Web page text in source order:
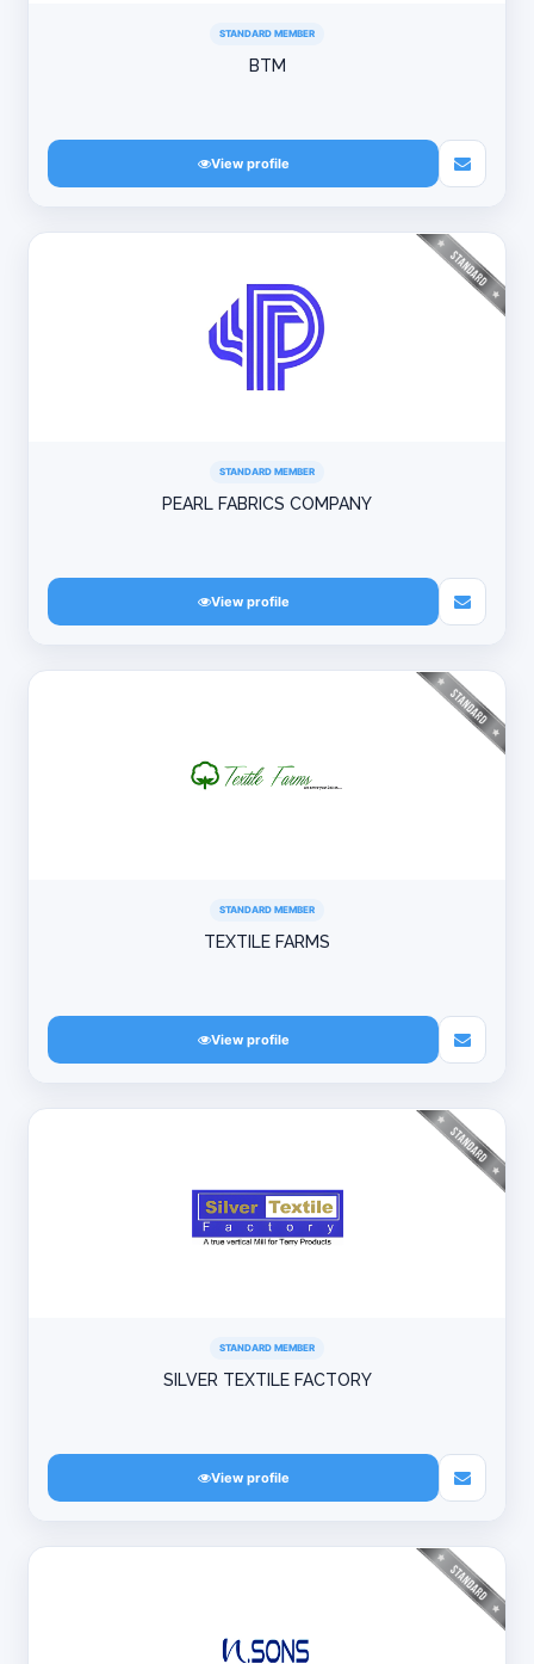
STANDARD MEMBER
BTM
View profile
STANDARD MEMBER
PEARL FABRICS COMPANY
View profile
STANDARD MEMBER
TEXTILE FARMS
View profile
STANDARD MEMBER
SILVER TEXTILE FACTORY
View profile